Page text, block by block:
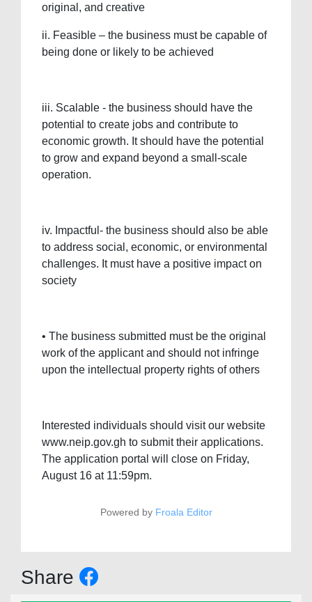
original, and creative
ii. Feasible – the business must be capable of
being done or likely to be achieved
iii. Scalable - the business should have the
potential to create jobs and contribute to
economic growth. It should have the potential
to grow and expand beyond a small-scale
operation.
iv. Impactful- the business should also be able
to address social, economic, or environmental
challenges. It must have a positive impact on
society
• The business submitted must be the original
work of the applicant and should not infringe
upon the intellectual property rights of others
Interested individuals should visit our website
www.neip.gov.gh to submit their applications.
The application portal will close on Friday,
August 16 at 11:59pm.
Powered by Froala Editor
Share